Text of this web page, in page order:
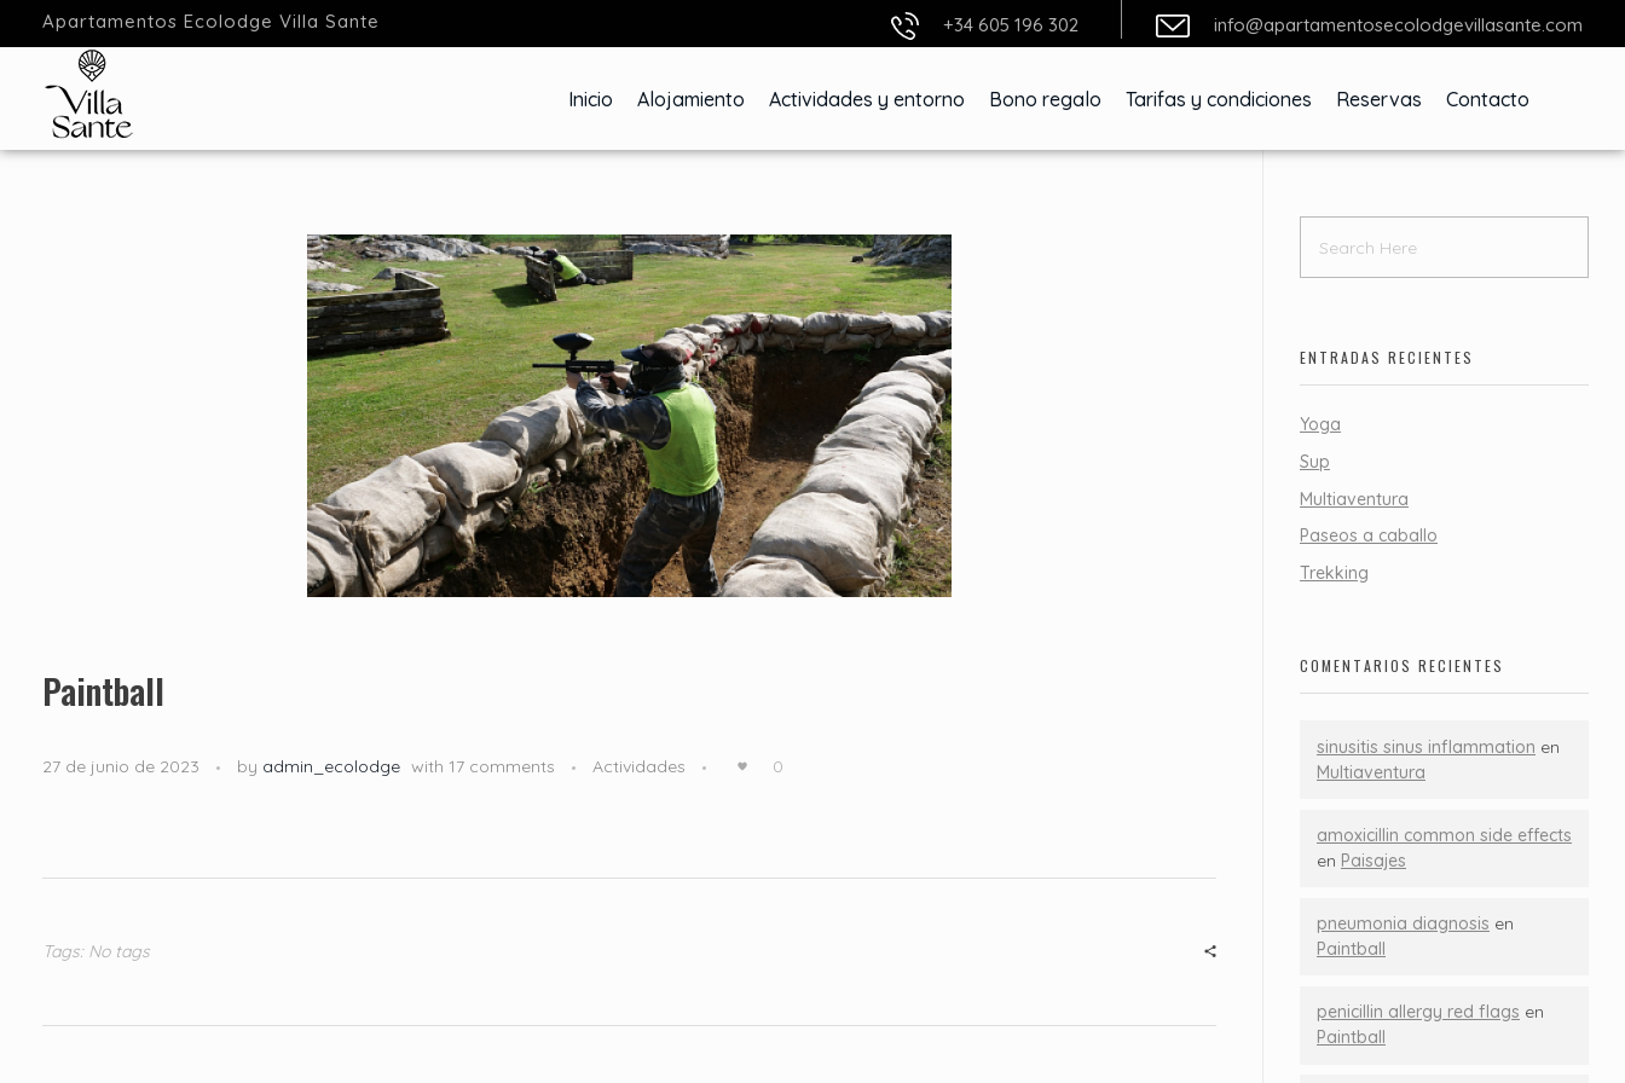
Apartamentos Ecolodge Villa Sante +34 605 196 302 info@apartamentosecolodgevillasante.com
Apartamentos Ecolodge
Estancias en Ecolodge Cantabria
Inicio Alojamiento Actividades y entorno Bono regalo Tarifas y condiciones Reservas Contacto
Paintball
27 de junio de 2023 by admin_ecolodge with 17 comments Actividades 0
Tags: No tags
ENTRADAS RECIENTES
Yoga
Sup
Multiaventura
Paseos a caballo
Trekking
COMENTARIOS RECIENTES
sinusitis sinus inflammation en
Multiaventura
amoxicillin common side effects
en Paisajes
pneumonia diagnosis en
Paintball
penicillin allergy red flags en
Paintball